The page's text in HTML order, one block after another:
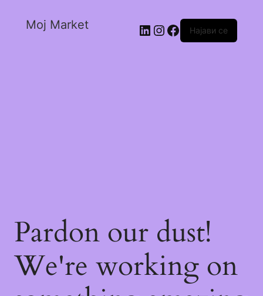
Moj Market Најави се
Pardon our dust!
We're working on